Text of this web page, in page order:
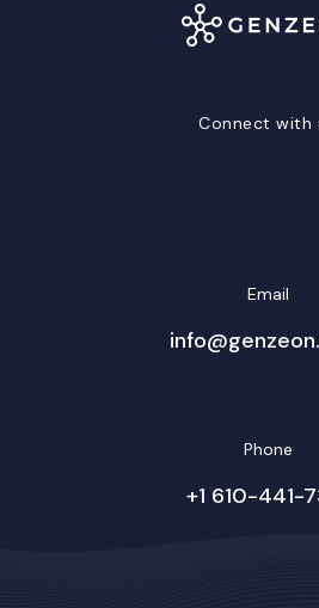
Connect with
Email
Phone
+1 610-441-